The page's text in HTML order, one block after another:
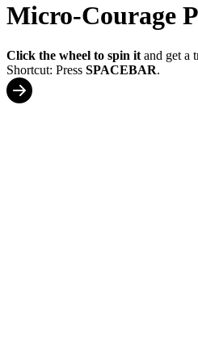
Micro-Courage
Click the wheel to spin it and get a
Shortcut: Press SPACEBAR.